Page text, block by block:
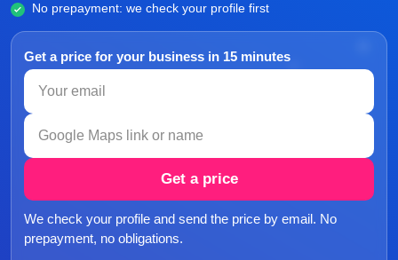
No prepayment: we check your profile first
Get a price for your business in 15 minutes
Get a price
We check your profile and send the price by email. No
prepayment, no obligations.